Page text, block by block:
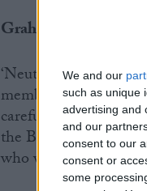
We and our
such as unique
advertising and
and our
consent to our
consent or
some
Graham Winyard,
‘Neutrality has to
members are
careful, evidence-led
the BMA now
who want